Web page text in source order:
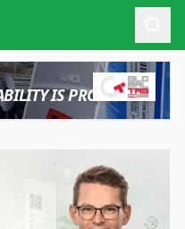
Insights, Products,
IS PROVEN